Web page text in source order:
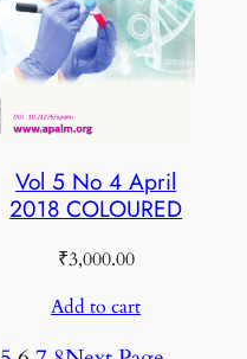
Vol 5 No 4 April
2018 COLOURED
₹3,000.00
Add to cart